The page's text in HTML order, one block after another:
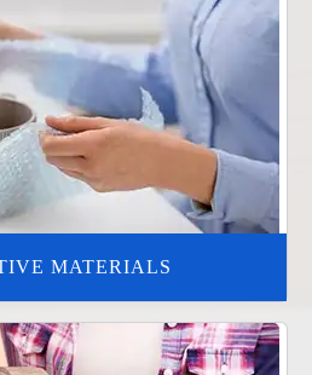
MATERIALS